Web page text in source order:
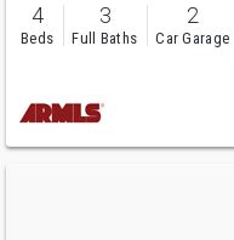
4
Beds
3
Full Baths
2
Car Garage